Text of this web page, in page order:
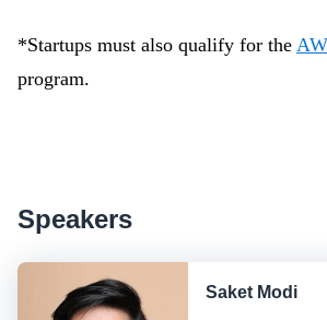
*Startups must also qualify for the
program.
Speakers
Saket Modi